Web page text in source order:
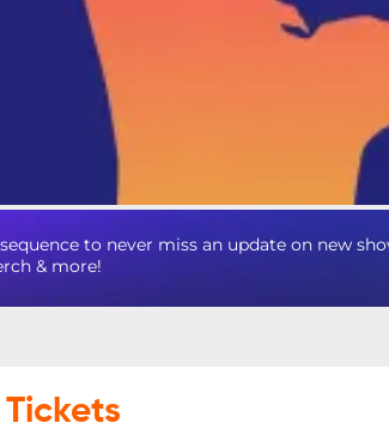
to never miss an update on new
& more!
Tickets